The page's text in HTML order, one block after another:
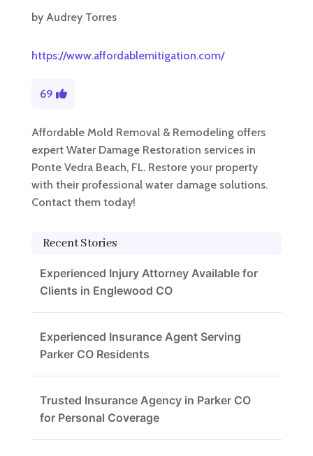
by Audrey Torres
https://www.affordablemitigation.com/
69
Affordable Mold Removal & Remodeling offers
expert Water Damage Restoration services in
Ponte Vedra Beach, FL. Restore your property
with their professional water damage solutions.
Contact them today!
Recent Stories
Experienced Injury Attorney Available for
Clients in Englewood CO
Experienced Insurance Agent Serving
Parker CO Residents
Trusted Insurance Agency in Parker CO
for Personal Coverage